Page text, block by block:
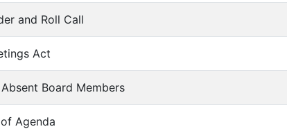
and Roll Call
Act
Board Members
Agenda